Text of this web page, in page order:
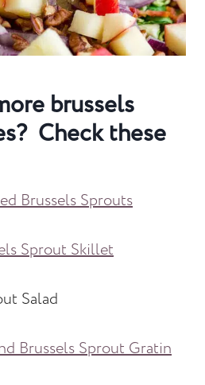
brussels
Check these
Brussels Sprouts
Sprout Skillet
Salad
Brussels Sprout Gratin